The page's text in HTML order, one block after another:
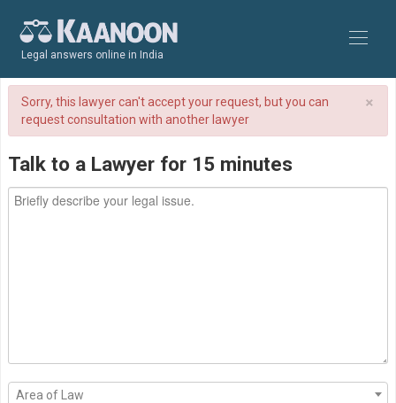
Legal answers online in India
×
Sorry, this lawyer can't accept your request, but you can
request consultation with another lawyer
Talk to a Lawyer for 15 minutes
Area of Law